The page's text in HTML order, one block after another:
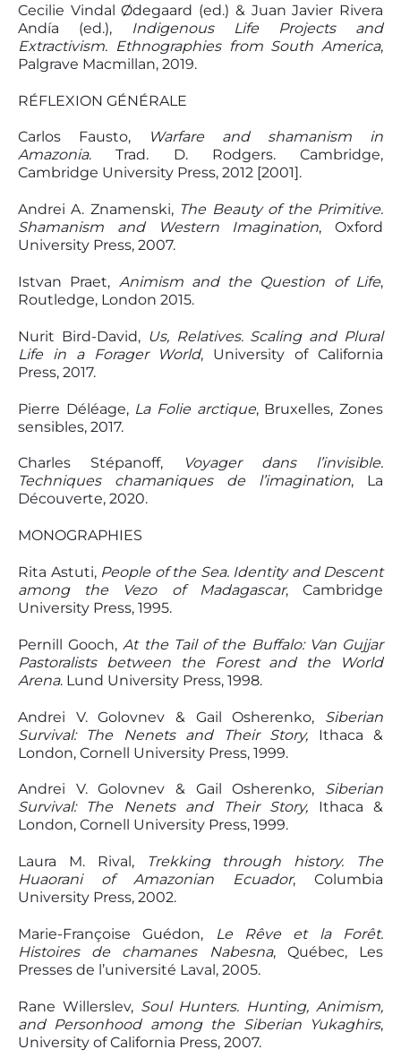
Cecilie Vindal Ødegaard (ed.) & Juan Javier Rivera
Andía (ed.),
Indigenous Life Projects and
Extractivism. Ethnographies from South America,
Palgrave Macmillan, 2019.
RÉFLEXION GÉNÉRALE
Carlos Fausto,
Warfare and shamanism in
Amazonia. Trad. D. Rodgers. Cambridge,
Cambridge University Press, 2012 [2001].
Andrei A. Znamenski, The Beauty of the Primitive.
Shamanism and Western Imagination, Oxford
University Press, 2007.
Istvan Praet, Animism and the Question of Life,
Routledge, London 2015.
Nurit Bird-David, Us, Relatives. Scaling and Plural
Life in a Forager World, University of California
Press, 2017.
Pierre Déléage, La Folie arctique, Bruxelles, Zones
sensibles, 2017.
Charles Stépanoff,
Voyager dans l’invisible.
Techniques chamaniques de l’imagination, La
Découverte, 2020.
MONOGRAPHIES
Rita Astuti, People of the Sea. Identity and Descent
among the Vezo of Madagascar, Cambridge
University Press, 1995.
Pernill Gooch,At the Tail of the Buffalo: Van Gujjar
Pastoralists between the Forest and the World
Arena. Lund University Press, 1998.
Andrei V. Golovnev & Gail Osherenko, Siberian
Survival: The Nenets and Their Story, Ithaca &
London, Cornell University Press, 1999.
Andrei V. Golovnev & Gail Osherenko, Siberian
Survival: The Nenets and Their Story, Ithaca &
London, Cornell University Press, 1999.
Laura M. Rival, Trekking through history. The
Huaorani of Amazonian Ecuador, Columbia
University Press, 2002.
Marie-Françoise Guédon,
Le Rêve et la Forêt.
Histoires de chamanes
Nabesna, Québec, Les
Presses de l’université Laval, 2005.
Rane Willerslev, Soul Hunters. Hunting, Animism,
and Personhood among the Siberian Yukaghirs,
University of California Press, 2007.